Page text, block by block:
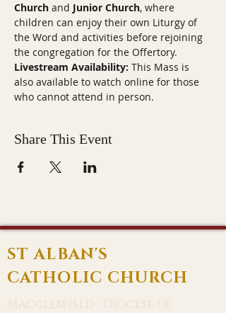
Church and Junior Church, where
children can enjoy their own Liturgy of
the Word and activities before rejoining
the congregation for the Offertory.
Livestream Availability: This Mass is
also available to watch online for those
who cannot attend in person.
Share This Event
ST ALBAN'S
CATHOLIC CHURCH
Macclesfield · Diocese of